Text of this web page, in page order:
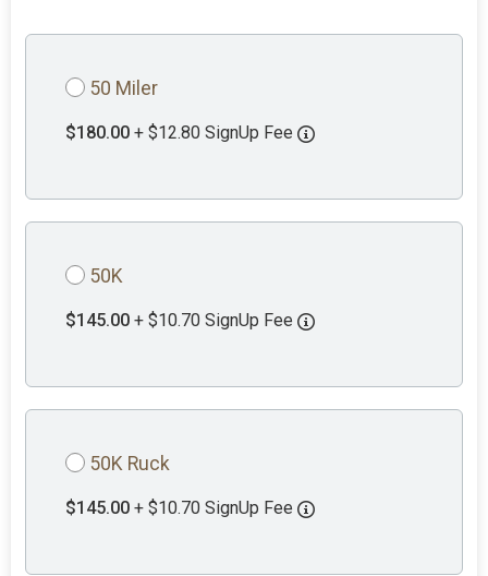
50 Miler
$180.00 + $12.80 SignUp Fee
50K
$145.00 + $10.70 SignUp Fee
50K Ruck
$145.00 + $10.70 SignUp Fee